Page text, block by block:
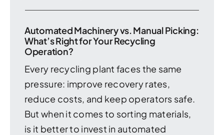
Automated Machinery vs. Manual Picking:
What’s Right for Your Recycling
Operation?
Every recycling plant faces the same
pressure: improve recovery rates,
reduce costs, and keep operators safe.
But when it comes to sorting materials,
is it better to invest in automated